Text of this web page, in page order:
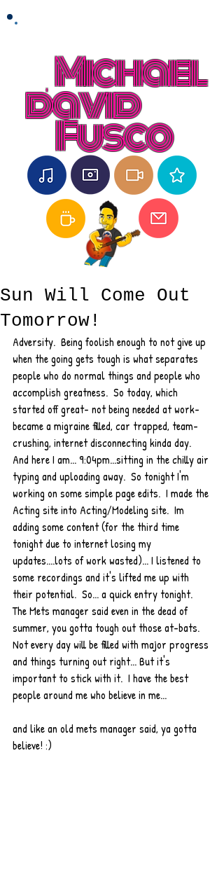
Michael
david
Fusco
Sun Will Come Out
Tomorrow!
Adversity.  Being foolish enough to not give up
when the going gets tough is what separates
people who do normal things and people who
accomplish greatness.  So today, which
started off great- not being needed at work-
became a migraine filled, car trapped, team-
crushing, internet disconnecting kinda day.
And here I am... 9:04pm...sitting in the chilly air
typing and uploading away.  So tonight I'm
working on some simple page edits.  I made the
Acting site into Acting/Modeling site.  Im
adding some content (for the third time
tonight due to internet losing my
updates....lots of work wasted)... I listened to
some recordings and it's lifted me up with
their potential.  So... a quick entry tonight.
The Mets manager said even in the dead of
summer, you gotta tough out those at-bats.
Not every day will be filled with major progress
and things turning out right... But it's
important to stick with it.  I have the best
people around me who believe in me...
and like an old mets manager said, ya gotta
believe! :)